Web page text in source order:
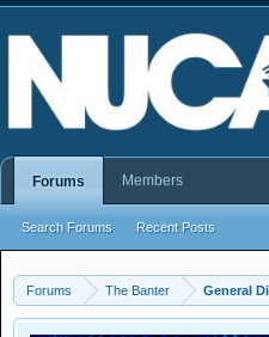
Forums The Banter General
Forums
Search Forums Recent Posts
Members